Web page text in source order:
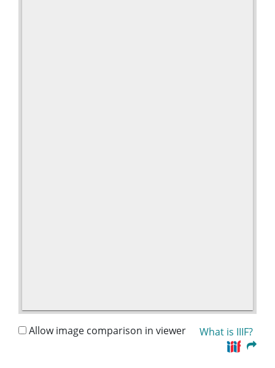
Allow image comparison in viewer What is IIIF?